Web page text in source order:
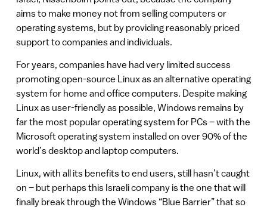
aims to make money not from selling computers or
operating systems, but by providing reasonably priced
support to companies and individuals.
For years, companies have had very limited success
promoting open-source Linux as an alternative operating
system for home and office computers. Despite making
Linux as user-friendly as possible, Windows remains by
far the most popular operating system for PCs – with the
Microsoft operating system installed on over 90% of the
world’s desktop and laptop computers.
Linux, with all its benefits to end users, still hasn’t caught
on – but perhaps this Israeli company is the one that will
finally break through the Windows “Blue Barrier” that so